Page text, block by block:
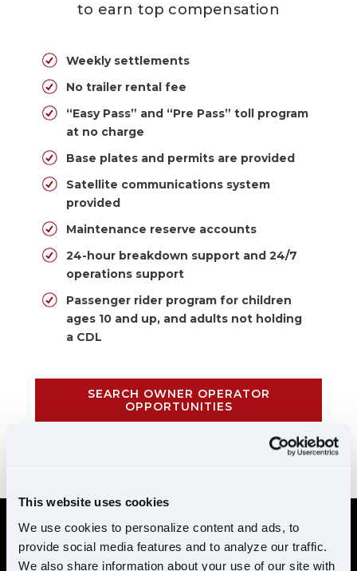
This website uses cookies
We use cookies to personalize content and ads, to
provide social media features and to analyze our traffic.
We also share information about your use of our site with
to earn top compensation
Weekly settlements
No trailer rental fee
“Easy Pass” and “Pre Pass” toll program
at no charge
Base plates and permits are provided
Satellite communications system
provided
Maintenance reserve accounts
24-hour breakdown support and 24/7
operations support
Passenger rider program for children
ages 10 and up, and adults not holding
a CDL
SEARCH OWNER OPERATOR
OPPORTUNITIES
REQUIREMENTS